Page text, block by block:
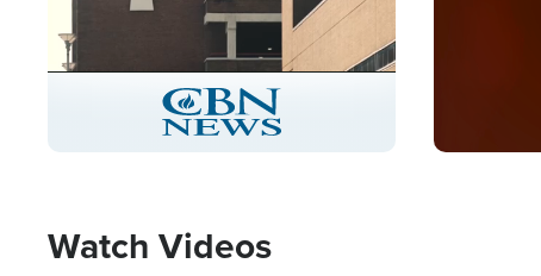
Stream
Type
LIVE
Watch Videos